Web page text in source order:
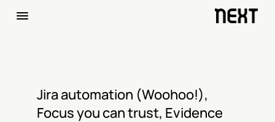
Jira automation (Woohoo!),
Focus you can trust, Evidence